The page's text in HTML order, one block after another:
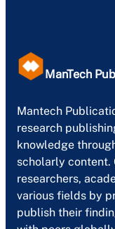
ManTech
Mantech
research
knowledge
scholarly content.
researchers,
various fields by
publish their